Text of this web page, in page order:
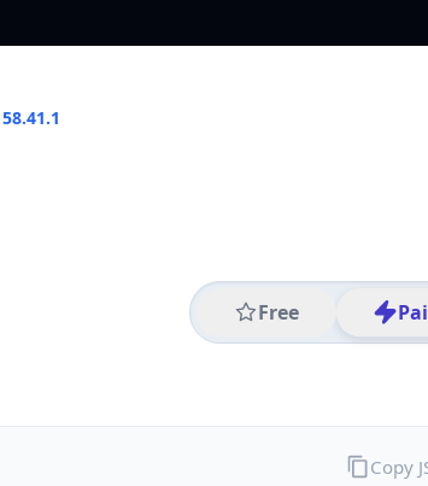
Free
Copy